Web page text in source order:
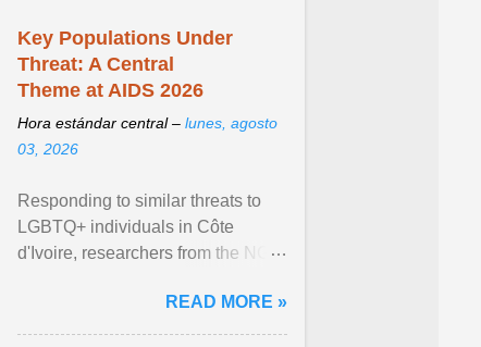
Key Populations Under
Threat: A Central
Theme at AIDS 2026
Hora estándar central – lunes, agosto
03, 2026
Responding to similar threats to
LGBTQ+ individuals in Côte
d'Ivoire, researchers from the NGO
anti- LGBT violence ... View
article...
READ MORE »